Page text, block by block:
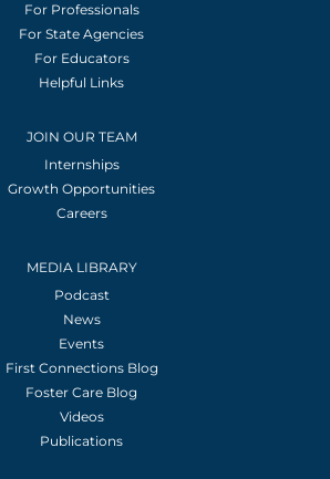
For Professionals
For State Agencies
For Educators
Helpful Links
JOIN OUR TEAM
Internships
Growth Opportunities
Careers
MEDIA LIBRARY
Podcast
News
Events
First Connections Blog
Foster Care Blog
Videos
Publications